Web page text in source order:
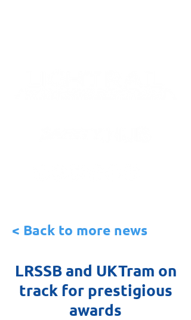
< Back to more news
LRSSB and UKTram on
track for prestigious
awards